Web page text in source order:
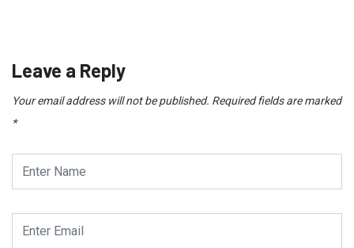
Leave a Reply
Your email address will not be published. Required fields are marked
*